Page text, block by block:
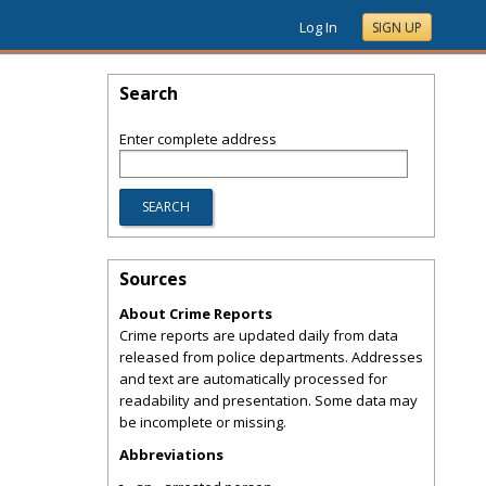
Log In SIGN UP
Search
Enter complete address
Sources
About Crime Reports
Crime reports are updated daily from data
released from police departments. Addresses
and text are automatically processed for
readability and presentation. Some data may
be incomplete or missing.
Abbreviations